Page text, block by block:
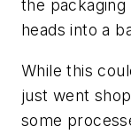
the
heads into a
While this
just went
some